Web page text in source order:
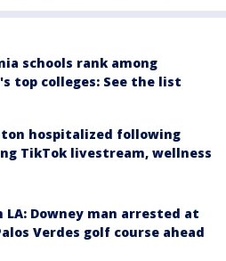
schools rank among
top colleges: See the list
hospitalized following
TikTok livestream, wellness
LA: Downey man arrested at
Verdes golf course ahead